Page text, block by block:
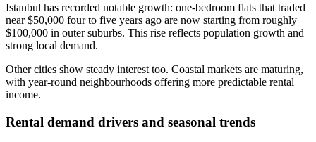
Istanbul has recorded notable growth: one-bedroom flats that traded
near $50,000 four to five years ago are now starting from roughly
$100,000 in outer suburbs. This rise reflects population growth and
strong local demand.
Other cities show steady interest too. Coastal markets are maturing,
with year-round neighbourhoods offering more predictable rental
income.
Rental demand drivers and seasonal trends